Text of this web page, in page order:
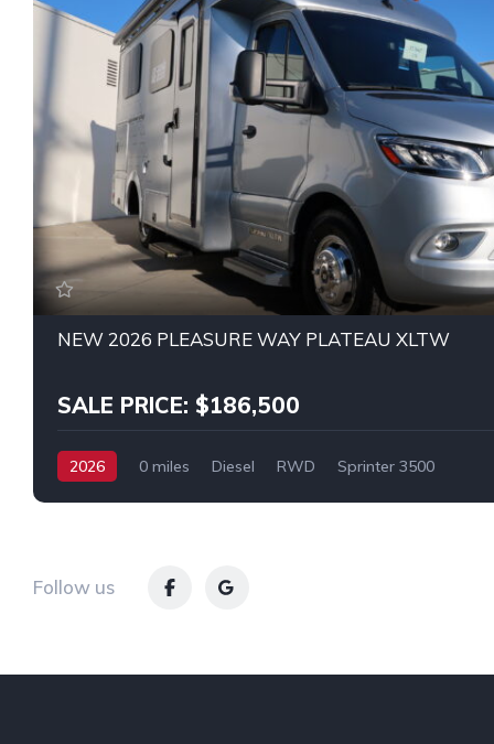
NEW 2026 PLEASURE WAY PLATEAU XLTW
SALE PRICE: $186,500
2026 0 miles Diesel RWD Sprinter 3500
Follow us